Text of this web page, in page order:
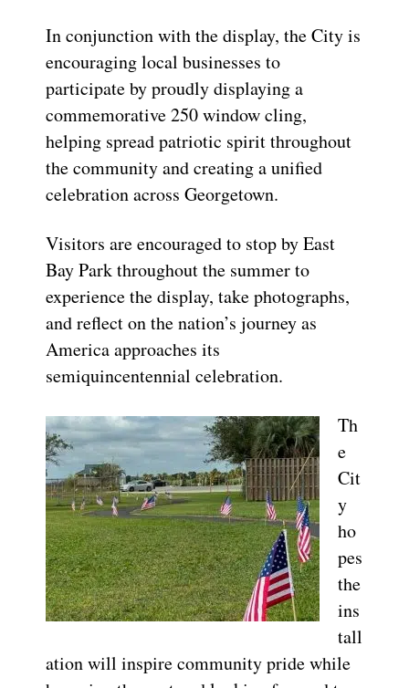
In conjunction with the display, the City is
encouraging local businesses to
participate by proudly displaying a
commemorative 250 window cling,
helping spread patriotic spirit throughout
the community and creating a unified
celebration across Georgetown.
Visitors are encouraged to stop by East
Bay Park throughout the summer to
experience the display, take photographs,
and reflect on the nation’s journey as
America approaches its
semiquincentennial celebration.
Th
e
Cit
y
ho
pes
the
ins
tall
ation will inspire community pride while